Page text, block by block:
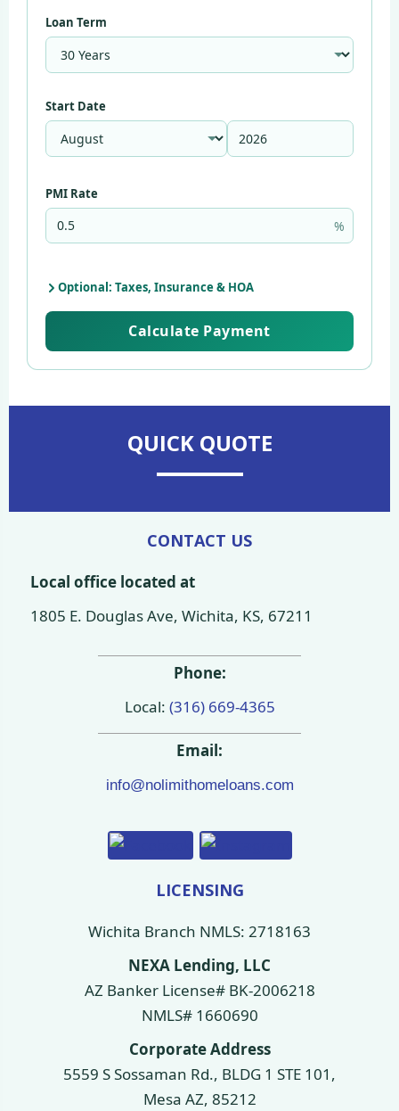
Loan Term
Start Date
PMI Rate
%
Optional: Taxes, Insurance & HOA
Calculate Payment
QUICK QUOTE
CONTACT US
Local office located at
1805 E. Douglas Ave, Wichita, KS, 67211
Phone:
Local: (316) 669-4365
Email:
info@nolimithomeloans.com
LICENSING
Wichita Branch NMLS: 2718163
NEXA Lending, LLC
AZ Banker License# BK-2006218
NMLS# 1660690
Corporate Address
5559 S Sossaman Rd., BLDG 1 STE 101,
Mesa AZ, 85212